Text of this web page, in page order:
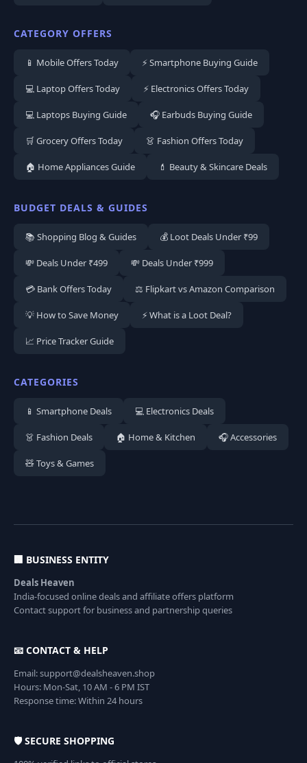
CATEGORY OFFERS
📱 Mobile Offers Today ⚡ Smartphone Buying Guide
💻 Laptop Offers Today ⚡ Electronics Offers Today
💻 Laptops Buying Guide 🎧 Earbuds Buying Guide
🛒 Grocery Offers Today 👗 Fashion Offers Today
🏠 Home Appliances Guide 💄 Beauty & Skincare Deals
BUDGET DEALS & GUIDES
📚 Shopping Blog & Guides 💰 Loot Deals Under ₹99
💸 Deals Under ₹499 💸 Deals Under ₹999
💳 Bank Offers Today ⚖️ Flipkart vs Amazon Comparison
💡 How to Save Money ⚡ What is a Loot Deal?
📈 Price Tracker Guide
CATEGORIES
📱 Smartphone Deals 💻 Electronics Deals
👗 Fashion Deals 🏠 Home & Kitchen 🎧 Accessories
🧸 Toys & Games
🏢 BUSINESS ENTITY
Deals Heaven
India-focused online deals and affiliate offers platform
Contact support for business and partnership queries
📧 CONTACT & HELP
Email: support@dealsheaven.shop
Hours: Mon-Sat, 10 AM - 6 PM IST
Response time: Within 24 hours
🛡️ SECURE SHOPPING